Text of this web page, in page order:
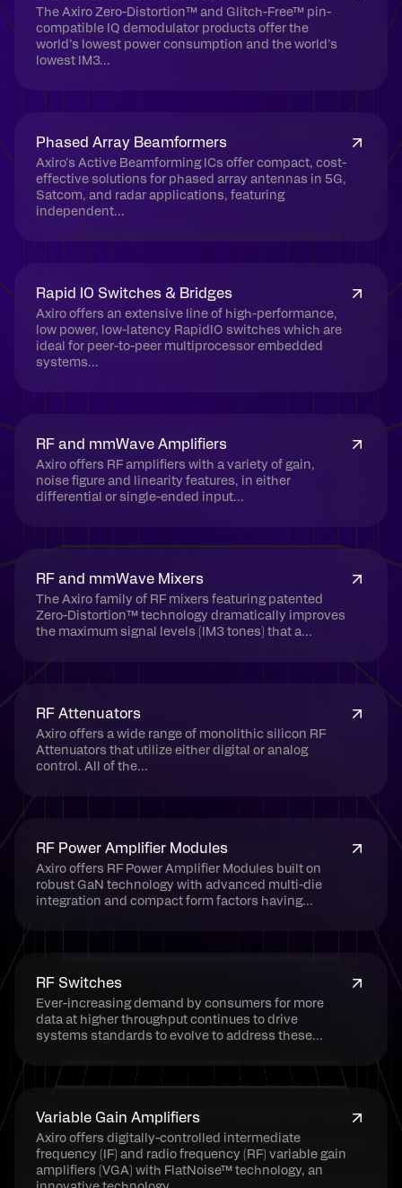
The Axiro Zero-Distortion™ and Glitch-Free™ pin-
compatible IQ demodulator products offer the
world’s lowest power consumption and the world’s
lowest IM3...
Phased Array Beamformers
Axiro's Active Beamforming ICs offer compact, cost-
effective solutions for phased array antennas in 5G,
Satcom, and radar applications, featuring
independent...
Rapid IO Switches & Bridges
Axiro offers an extensive line of high-performance,
low power, low-latency RapidIO switches which are
ideal for peer-to-peer multiprocessor embedded
systems...
RF and mmWave Amplifiers
Axiro offers RF amplifiers with a variety of gain,
noise figure and linearity features, in either
differential or single-ended input...
RF and mmWave Mixers
The Axiro family of RF mixers featuring patented
Zero-Distortion™ technology dramatically improves
the maximum signal levels (IM3 tones) that a...
RF Attenuators
Axiro offers a wide range of monolithic silicon RF
Attenuators that utilize either digital or analog
control. All of the...
RF Power Amplifier Modules
Axiro offers RF Power Amplifier Modules built on
robust GaN technology with advanced multi-die
integration and compact form factors having...
RF Switches
Ever-increasing demand by consumers for more
data at higher throughput continues to drive
systems standards to evolve to address these...
Variable Gain Amplifiers
Axiro offers digitally-controlled intermediate
frequency (IF) and radio frequency (RF) variable gain
amplifiers (VGA) with FlatNoise™ technology, an